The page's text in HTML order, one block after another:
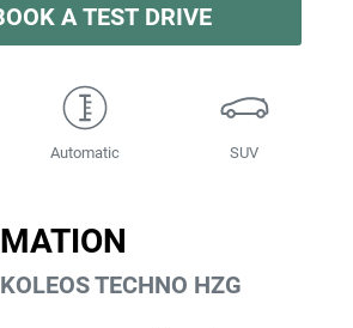
A TEST DRIVE
Automatic SUV
TECHNO HZG